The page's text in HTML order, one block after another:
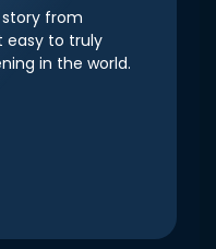
from
easy to truly
in the world.